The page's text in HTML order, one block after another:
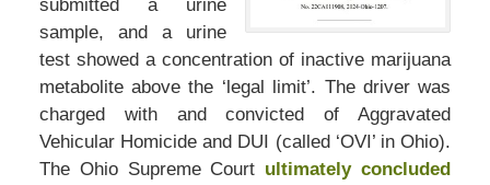
submitted a urine
sample, and a urine
test showed a concentration of inactive marijuana
metabolite above the ‘legal limit’. The driver was
charged with and convicted of Aggravated
Vehicular Homicide and DUI (called ‘OVI’ in Ohio).
The Ohio Supreme Court ultimately concluded